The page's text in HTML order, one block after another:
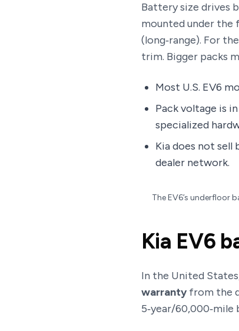
Battery size drives
mounted under the
(long‑range). For
trim. Bigger packs
Most U.S. EV6
Pack voltage is
specialized
Kia does not sell
dealer network.
The EV6’s underfloor
Kia EV6
In the United
warranty from the
5‑year/